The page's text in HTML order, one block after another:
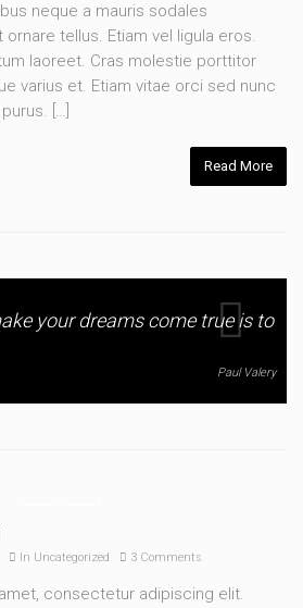
neque a mauris sodales
tellus. Etiam vel ligula eros.
laoreet. Cras molestie porttitor
varius et. Etiam vitae orci sed nunc
[…]
Read More
your dreams come true is to
Paul Valery
In Uncategorized 3 Comments
consectetur adipiscing elit.